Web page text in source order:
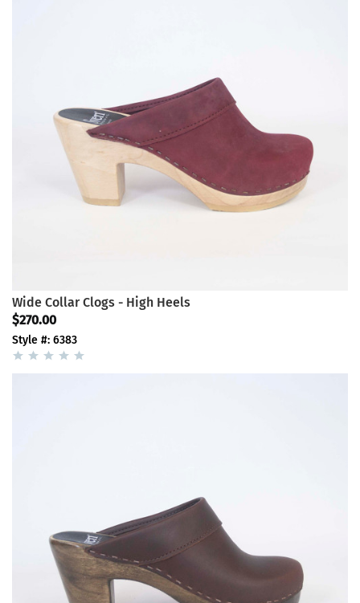
Wide Collar Clogs - High Heels
$270.00
Style #: 6383